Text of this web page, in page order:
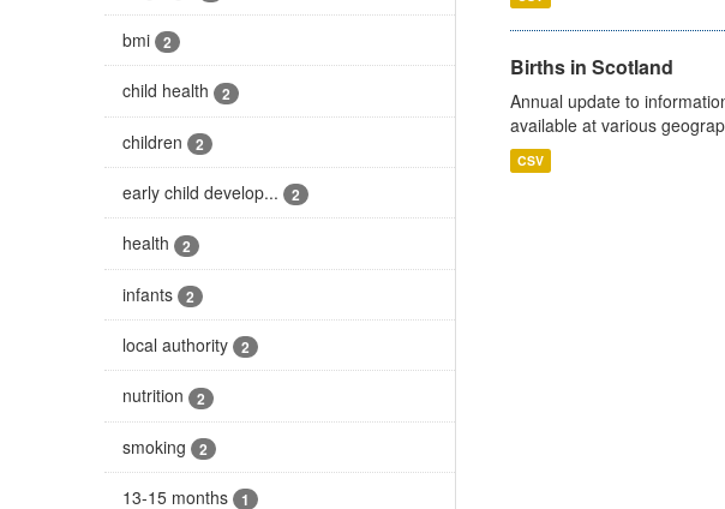
bmi 2
child health 2
children 2
early child develop... 2
health 2
infants 2
local authority 2
nutrition 2
smoking 2
13-15 months 1
Births in Scotland
Annual update to
available at various
CSV